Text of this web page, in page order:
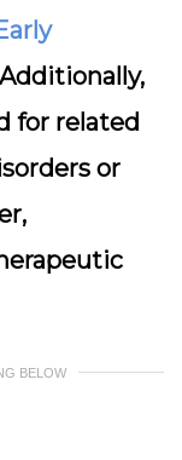
for related
or
BELOW